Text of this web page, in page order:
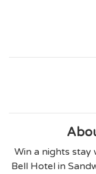
Win a nights stay
Bell Hotel in